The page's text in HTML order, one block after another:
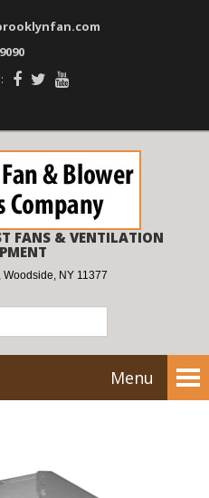
FANS & VENTILATION
NY 11377
Menu